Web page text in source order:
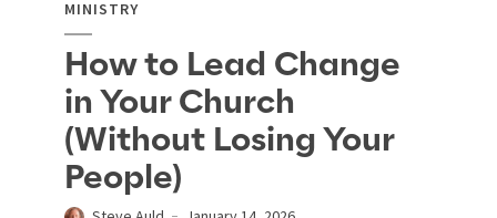
MINISTRY
How to Lead Change
in Your Church
(Without Losing Your
People)